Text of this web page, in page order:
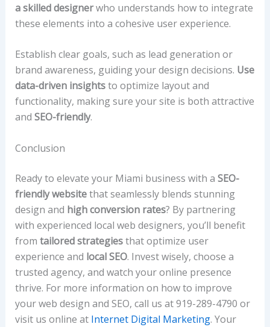
a skilled designerwho understands how to integrate
these elements into a cohesive user experience.
Establish clear goals, such as lead generation or
brand awareness, guiding your design decisions. Use
data-driven insightsto optimize layout and
functionality, making sure your site is both attractive
and SEO-friendly.
Conclusion
Ready to elevate your Miami business with a SEO-
friendly websitethat seamlessly blends stunning
design and high conversion rates? By partnering
with experienced local web designers, you’ll benefit
from tailored strategiesthat optimize user
experience and local SEO. Invest wisely, choose a
trusted agency, and watch your online presence
thrive. For more information on how to improve
your web design and SEO, call us at 919-289-4790 or
visit us online at Internet Digital Marketing. Your